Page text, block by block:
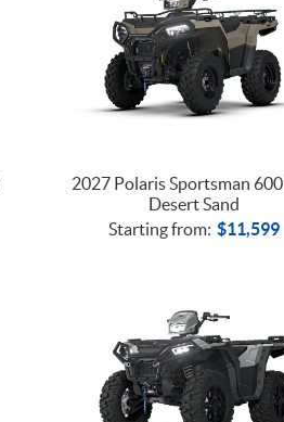
2027 Polaris Sportsman 600
Desert Sand
Starting from: $11,599